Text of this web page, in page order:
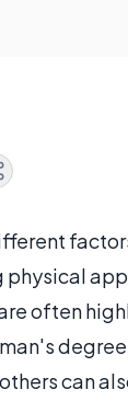
physical
often
can